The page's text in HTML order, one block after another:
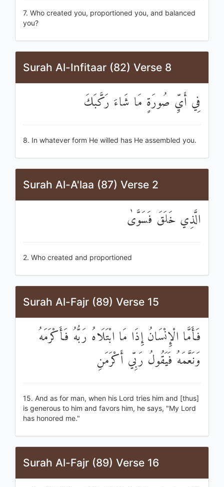
7. Who created you, proportioned you, and balanced
you?
Surah Al-Infitaar (82) Verse 8
فِي أَيِّ صُورَةٍ مَا شَاءَ رَكَّبَكَ
8. In whatever form He willed has He assembled you.
Surah Al-A'laa (87) Verse 2
الَّذِي خَلَقَ فَسَوَّىٰ
2. Who created and proportioned
Surah Al-Fajr (89) Verse 15
فَأَمَّا الْإِنْسَانُ إِذَا مَا ابْتَلَاهُ رَبُّهُ فَأَكْرَمَهُ
وَنَعَّمَهُ فَيَقُولُ رَبِّي أَكْرَمَنِ
15. And as for man, when his Lord tries him and [thus]
is generous to him and favors him, he says, "My Lord
has honored me."
Surah Al-Fajr (89) Verse 16